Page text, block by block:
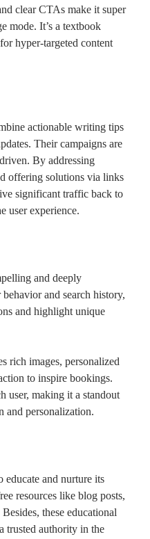
clear CTAs make it super
mode. It’s a textbook
hyper-targeted content
actionable writing tips
Their campaigns are
By addressing
offering solutions via links
significant traffic back to
user experience.
and deeply
and search history,
and highlight unique
rich images, personalized
to inspire bookings.
user, making it a standout
and personalization.
educate and nurture its
resources like blog posts,
these educational
trusted authority in the